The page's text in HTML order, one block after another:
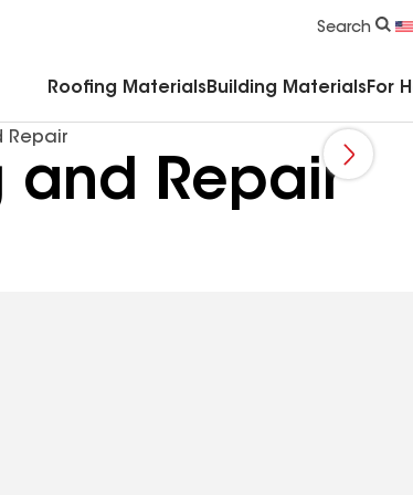
Search
Roofing Materials Building Materials For
Repair
and Repair